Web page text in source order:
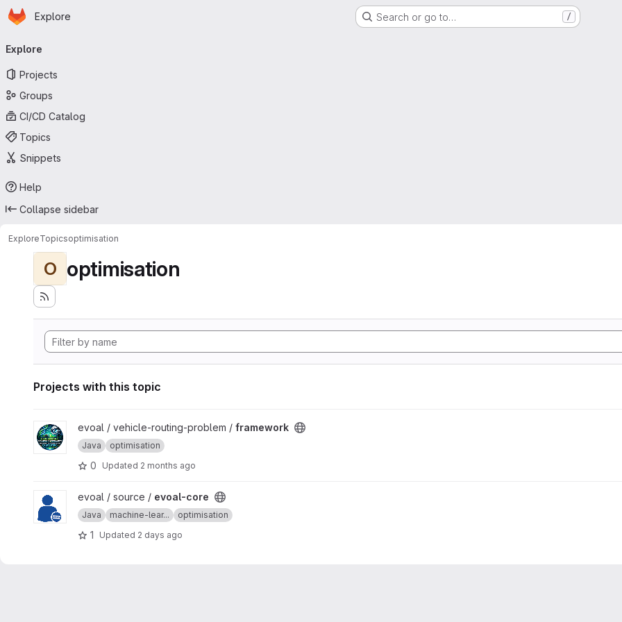
Skip to main content
Homepage
Explore Search or go to… /
navigation
Explore
Projects
Groups
CI/CD Catalog
Topics
Snippets
Help
Collapse sidebar
ExploreTopicsoptimisation
O optimisation
Projects with this topic
View framework project
evoal / vehicle-routing-problem / framework
Java optimisation
0 Updated 2 months ago
View evoal-core project
evoal / source / evoal-core
Java machine-lear... optimisation
1 Updated 2 days ago